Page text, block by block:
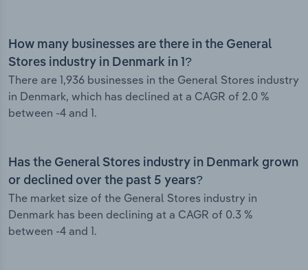
How many businesses are there in the General
Stores industry in Denmark in 1?
There are 1,936 businesses in the General Stores industry
in Denmark, which has declined at a CAGR of 2.0 %
between -4 and 1.
Has the General Stores industry in Denmark grown
or declined over the past 5 years?
The market size of the General Stores industry in
Denmark has been declining at a CAGR of 0.3 %
between -4 and 1.